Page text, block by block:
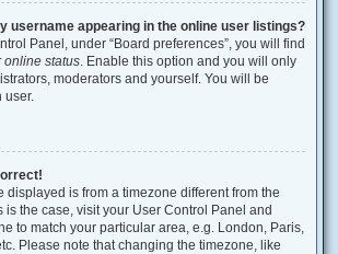
username appearing in the online user listings?
Panel, under “Board preferences”, you will find
online status. Enable this option and you will only
moderators and yourself. You will be
user.
displayed is from a timezone different from the
is the case, visit your User Control Panel and
to match your particular area, e.g. London, Paris,
Please note that changing the timezone, like